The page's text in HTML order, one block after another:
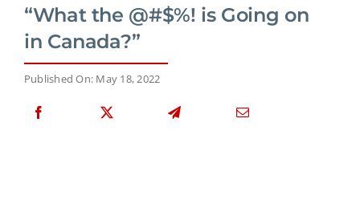
“What the @#$%! is Going on
in Canada?”
Published On: May 18, 2022